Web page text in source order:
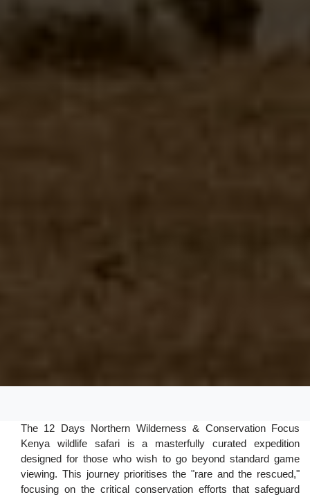
The 12 Days Northern Wilderness & Conservation Focus
Kenya wildlife safari is a masterfully curated expedition
designed for those who wish to go beyond standard game
viewing. This journey prioritises the "rare and the rescued,"
focusing on the critical conservation efforts that safeguard